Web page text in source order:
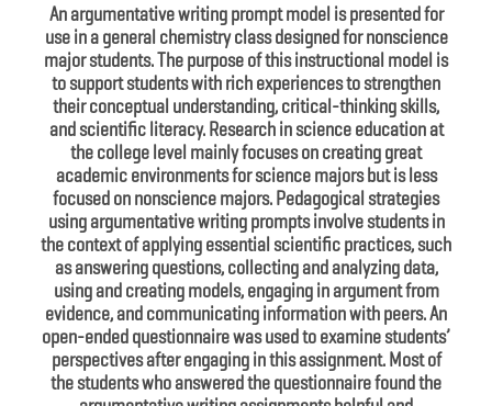
An argumentative writing prompt model is presented for
use in a general chemistry class designed for nonscience
major students. The purpose of this instructional model is
to support students with rich experiences to strengthen
their conceptual understanding, critical-thinking skills,
and scientific literacy. Research in science education at
the college level mainly focuses on creating great
academic environments for science majors but is less
focused on nonscience majors. Pedagogical strategies
using argumentative writing prompts involve students in
the context of applying essential scientific practices, such
as answering questions, collecting and analyzing data,
using and creating models, engaging in argument from
evidence, and communicating information with peers. An
open-ended questionnaire was used to examine students’
perspectives after engaging in this assignment. Most of
the students who answered the questionnaire found the